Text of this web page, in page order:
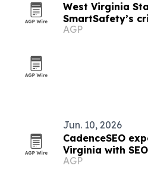
West Virginia
SmartSafety’s
statewide
AGP
Jun. 10, 2026
CadenceSEO
Virginia with
marketing
AGP